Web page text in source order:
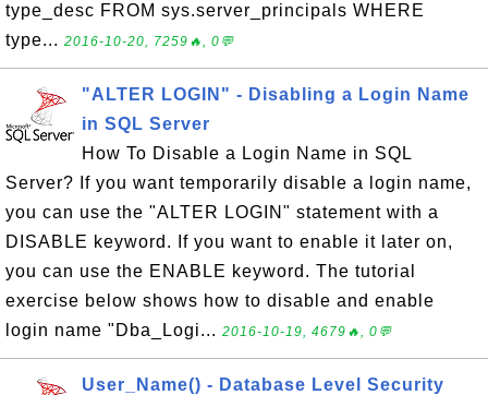
type_desc FROM sys.server_principals WHERE
type... 2016-10-20, 7259🔥, 0💬
"ALTER LOGIN" - Disabling a Login Name
in SQL Server
How To Disable a Login Name in SQL
Server? If you want temporarily disable a login name,
you can use the "ALTER LOGIN" statement with a
DISABLE keyword. If you want to enable it later on,
you can use the ENABLE keyword. The tutorial
exercise below shows how to disable and enable
login name "Dba_Logi... 2016-10-19, 4679🔥, 0💬
User_Name() - Database Level Security